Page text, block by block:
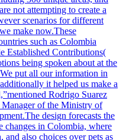
not attempting to create a
scenarios for different
make now.These
such as Colombia
Established Contributions(
being spoken about at the
put all our information in
it helped us make a
Rodrigo Suarez
of the Ministry of
design forecasts the
in Colombia, where
and also choices over pets as